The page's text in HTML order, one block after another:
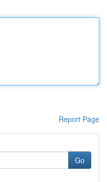
Report Page
Go